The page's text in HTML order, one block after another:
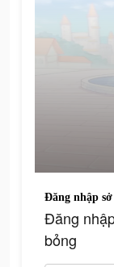
Đăng nhập
Đăng
bỏng